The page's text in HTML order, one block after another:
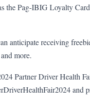
the Pag-IBIG Loyalty
anticipate receiving
more.
Partner Driver Health
and